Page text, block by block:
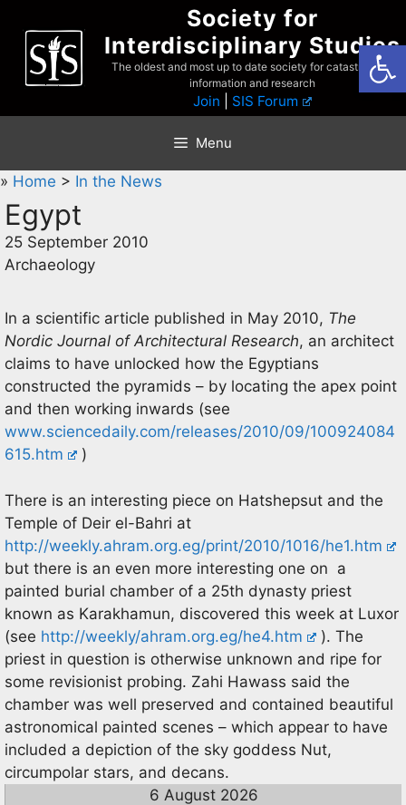
content
Society for
Interdisciplinary Studies
The oldest and most up to date society for catastrophist
information and research
Join SIS Forum
Menu
» Home > In the News
Egypt
25 September 2010
Archaeology
In a scientific article published in May 2010, The
Nordic Journal of Architectural Research, an architect
claims to have unlocked how the Egyptians
constructed the pyramids – by locating the apex point
and then working inwards (see
www.sciencedaily.com/releases/2010/09/100924084
615.htm
)
There is an interesting piece on Hatshepsut and the
Temple of Deir el-Bahri at
http://weekly.ahram.org.eg/print/2010/1016/he1.htm
but there is an even more interesting one on a
painted burial chamber of a 25th dynasty priest
known as Karakhamun, discovered this week at Luxor
(see http://weekly/ahram.org.eg/he4.htm
). The
priest in question is otherwise unknown and ripe for
some revisionist probing. Zahi Hawass said the
chamber was well preserved and contained beautiful
astronomical painted scenes – which appear to have
included a depiction of the sky goddess Nut,
circumpolar stars, and decans.
6 August 2026